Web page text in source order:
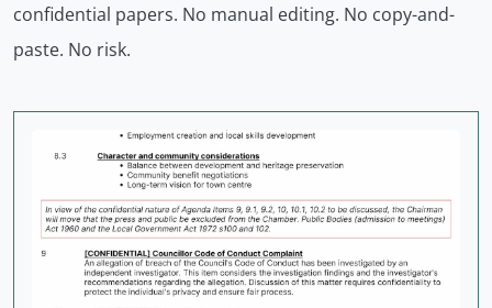
confidential papers. No manual editing. No copy-and-
paste. No risk.